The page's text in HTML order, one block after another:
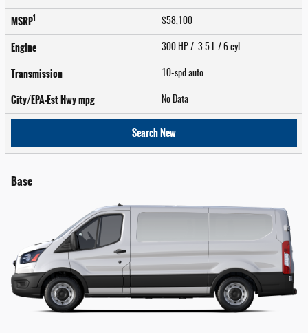
MSRP1 $58,100
Engine 300 HP / 3.5 L / 6 cyl
Transmission 10-spd auto
City/EPA-Est Hwympg No Data
Search New
Base